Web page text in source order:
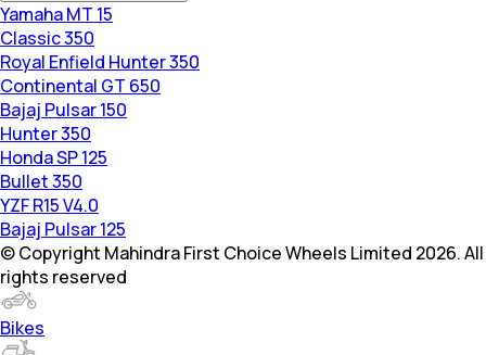
Yamaha MT 15
Classic 350
Royal Enfield Hunter 350
Continental GT 650
Bajaj Pulsar 150
Hunter 350
Honda SP 125
Bullet 350
YZF R15 V4.0
Bajaj Pulsar 125
© Copyright Mahindra First Choice Wheels Limited 2026. All
rights reserved
Bikes